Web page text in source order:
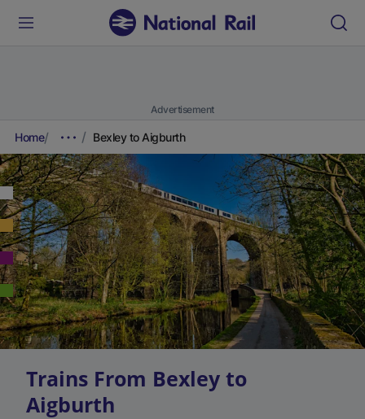
Advertisement
Home Bexley to Aigburth
Trains From Bexley to
Aigburth